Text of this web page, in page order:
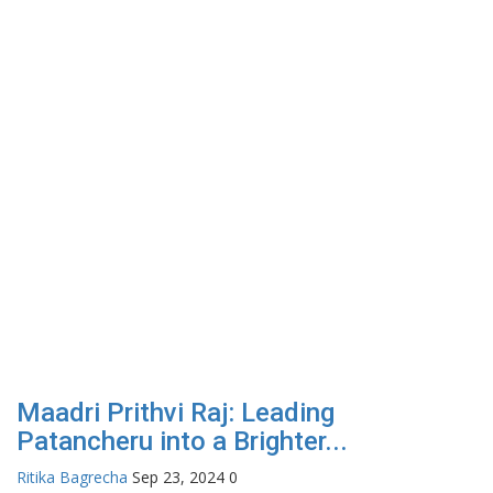
Maadri Prithvi Raj: Leading
Patancheru into a Brighter...
Ritika Bagrecha Sep 23, 2024 0